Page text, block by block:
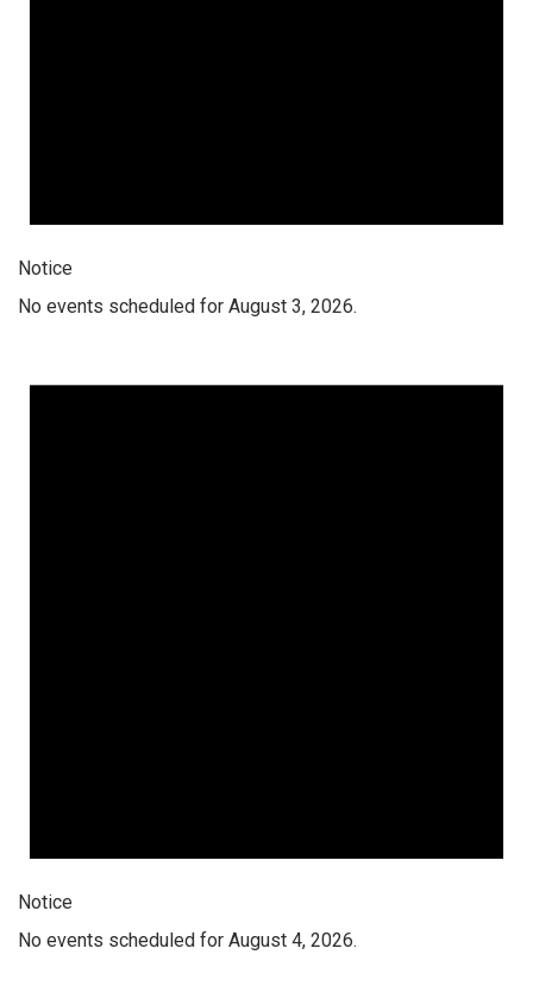
Notice
No events scheduled for August 3, 2026.
Notice
No events scheduled for August 4, 2026.